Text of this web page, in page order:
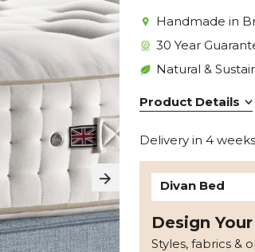
Handmade in
30 Year
Natural &
Product Details
Delivery in 4
Divan Bed
Design
Styles, fabrics &